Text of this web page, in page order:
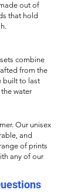
out of
that hold
combine
from the
built to last
water
Our unisex
and
of prints
any of our